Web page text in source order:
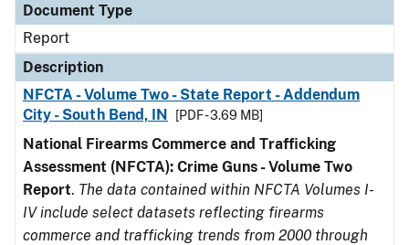
Document Type
Report
Description
NFCTA - Volume Two - State Report - Addendum
City - South Bend, IN
[PDF - 3.69 MB]
National Firearms Commerce and Trafficking
Assessment (NFCTA): Crime Guns - Volume Two
Report. The data contained within NFCTA Volumes I-
IV include select datasets reflecting firearms
commerce and trafficking trends from 2000 through